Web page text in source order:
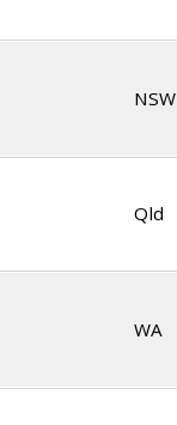
NSW
Qld
WA